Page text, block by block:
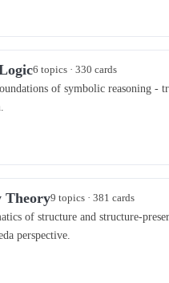
6 topics · 330 cards
of symbolic reasoning -
Theory9 topics · 381 cards
of structure and structure-
perspective.